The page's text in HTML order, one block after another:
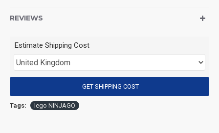
(Product Size): Approximately 4.5 cm
(Product Material): ABS
REVIEWS
Estimate Shipping Cost
GET SHIPPING COST
Tags: lego NINJAGO